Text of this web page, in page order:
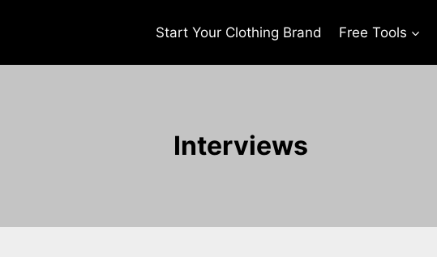
Start Your Clothing Brand Free Tools
Interviews